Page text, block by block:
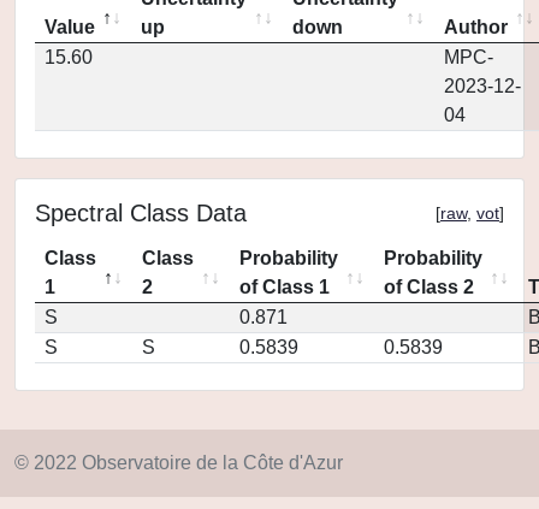
Value
up
down
Author
15.60
MPC-
2023-12-
04
Spectral Class Data [raw, vot]
Class
1
Class
2
Probability
of Class 1
Probability
of Class 2
S
0.871
S
S 0.5839 0.5839
© 2022 Observatoire de la Côte d'Azur